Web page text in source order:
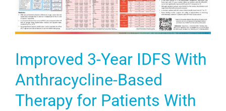
Improved 3-Year IDFS With
Anthracycline-Based
Therapy for Patients With